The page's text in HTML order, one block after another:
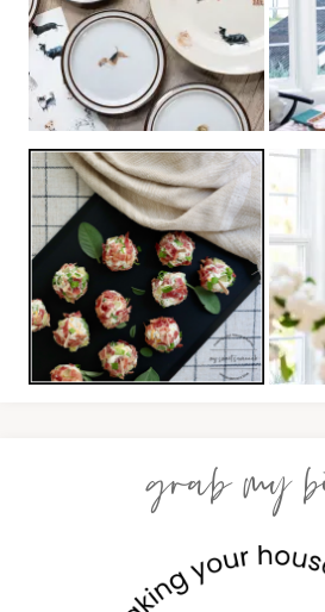
grab my